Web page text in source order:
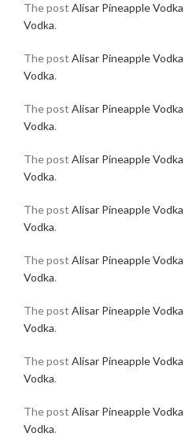
The post Alisar Pineapple Vodka
Vodka.
The post Alisar Pineapple Vodka
Vodka.
The post Alisar Pineapple Vodka
Vodka.
The post Alisar Pineapple Vodka
Vodka.
The post Alisar Pineapple Vodka
Vodka.
The post Alisar Pineapple Vodka
Vodka.
The post Alisar Pineapple Vodka
Vodka.
The post Alisar Pineapple Vodka
Vodka.
The post Alisar Pineapple Vodka
Vodka.